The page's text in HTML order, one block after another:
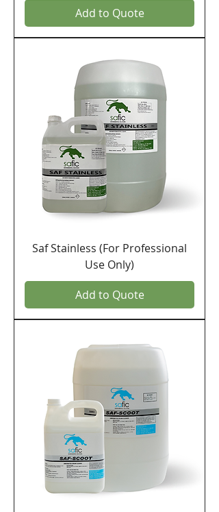
Add to Quote
Saf Stainless (For Professional
Use Only)
Add to Quote